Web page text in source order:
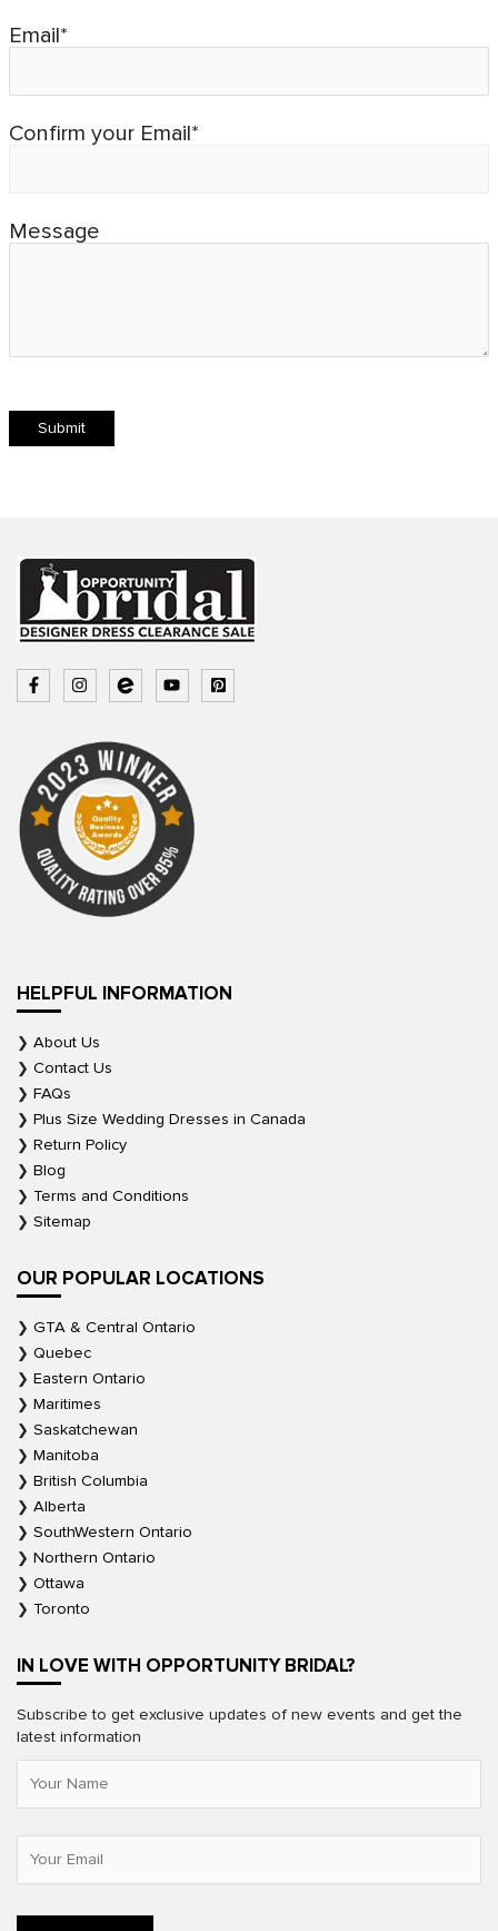
Email*
Confirm your Email*
Message
HELPFUL INFORMATION
About Us
Contact Us
FAQs
Plus Size Wedding Dresses in Canada
Return Policy
Blog
Terms and Conditions
Sitemap
OUR POPULAR LOCATIONS
GTA & Central Ontario
Quebec
Eastern Ontario
Maritimes
Saskatchewan
Manitoba
British Columbia
Alberta
SouthWestern Ontario
Northern Ontario
Ottawa
Toronto
IN LOVE WITH OPPORTUNITY BRIDAL?
Subscribe to get exclusive updates of new events and get the
latest information